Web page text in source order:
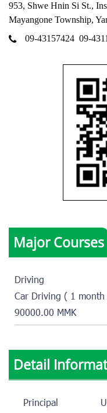
953, Shwe Hnin Si St.,
Mayangone Township,
09-43157424 09-
Major Courses
Driving
Car Driving ( 1
90000.00 MMK
Detail
Principal